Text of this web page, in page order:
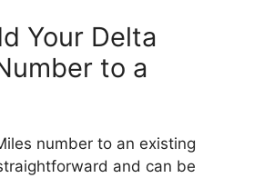
Your Delta
to a
number to an existing
and can be